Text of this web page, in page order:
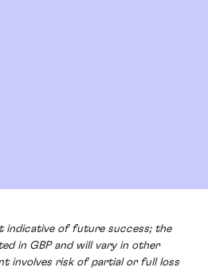
indicative of future success; the
in GBP and will vary in other
involves risk of partial or full loss